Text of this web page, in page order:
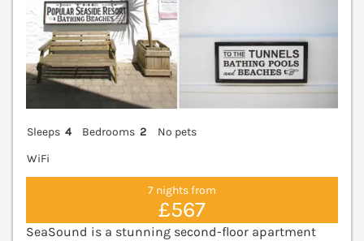
Sleeps 4 Bedrooms 2
No pets
WiFi
7 nights from
£567
SeaSound is a stunning second-floor apartment